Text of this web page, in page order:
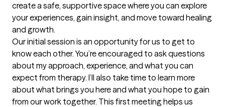
create a safe, supportive space where you can explore
your experiences, gain insight, and move toward healing
and growth.
Our initial session is an opportunity for us to get to
know each other. You’re encouraged to ask questions
about my approach, experience, and what you can
expect from therapy. I’ll also take time to learn more
about what brings you here and what you hope to gain
from our work together. This first meeting helps us